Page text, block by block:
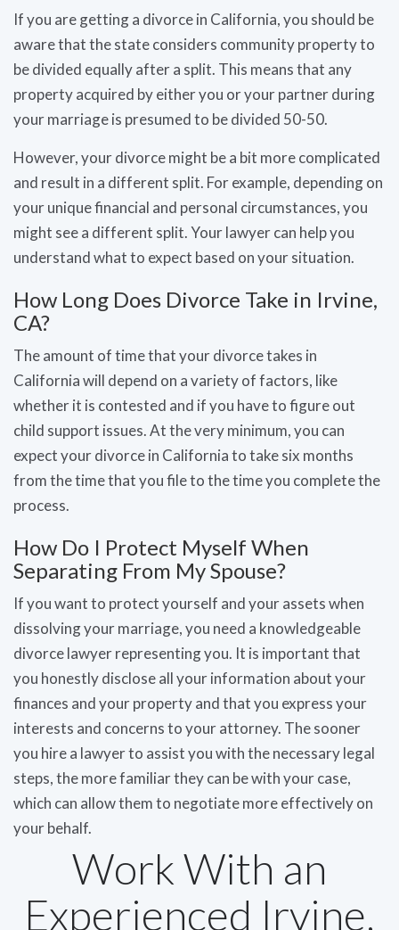
If you are getting a divorce in California, you should be
aware that the state considers community property to
be divided equally after a split. This means that any
property acquired by either you or your partner during
your marriage is presumed to be divided 50-50.
However, your divorce might be a bit more complicated
and result in a different split. For example, depending on
your unique financial and personal circumstances, you
might see a different split. Your lawyer can help you
understand what to expect based on your situation.
How Long Does Divorce Take in Irvine,
CA?
The amount of time that your divorce takes in
California will depend on a variety of factors, like
whether it is contested and if you have to figure out
child support issues. At the very minimum, you can
expect your divorce in California to take six months
from the time that you file to the time you complete the
process.
How Do I Protect Myself When
Separating From My Spouse?
If you want to protect yourself and your assets when
dissolving your marriage, you need a knowledgeable
divorce lawyer representing you. It is important that
you honestly disclose all your information about your
finances and your property and that you express your
interests and concerns to your attorney. The sooner
you hire a lawyer to assist you with the necessary legal
steps, the more familiar they can be with your case,
which can allow them to negotiate more effectively on
your behalf.
Work With an
Experienced Irvine,